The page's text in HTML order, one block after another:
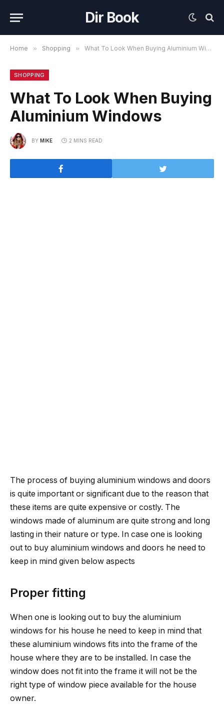
Dir Book
Home » Shopping » What To Look When Buying Aluminium Windows
SHOPPING
What To Look When Buying
Aluminium Windows
BY MIKE 2 MINS READ
The process of buying aluminium windows and doors
is quite important or significant due to the reason that
these items are quite expensive or costly. The
windows made of aluminum are quite strong and long
lasting in their nature or type. In case one is looking
out to buy aluminium windows and doors he need to
keep in mind given below aspects
Proper fitting
When one is looking out to buy the aluminium
windows for his house he need to keep in mind that
these aluminium windows fits into the frame of the
house where they are to be installed. In case the
window does not fit into the frame it will not be the
right type of window piece available for the house
owner.